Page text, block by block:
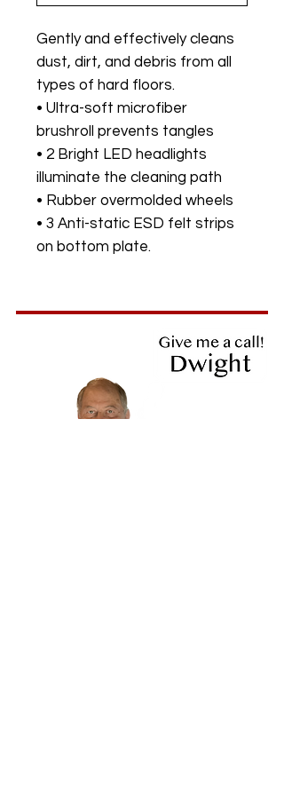
Gently and effectively cleans
dust, dirt, and debris from all
types of hard floors.
• Ultra-soft microfiber
brushroll prevents tangles
• 2 Bright LED headlights
illuminate the cleaning path
• Rubber overmolded wheels
• 3 Anti-static ESD felt strips
on bottom plate.